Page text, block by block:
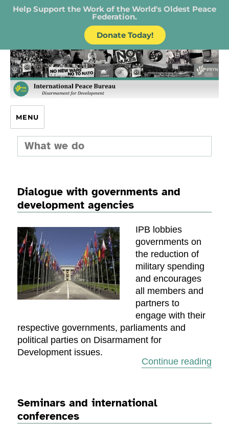
Help Support the Work of the World's Oldest Peace
Federation.
Donate Today!
IPB – International Peace Bureau
MENU
What we do
Dialogue with governments and
development agencies
IPB lobbies
governments on
the reduction of
military spending
and encourages
all members and
partners to
engage with their
respective governments, parliaments and
political parties on Disarmament for
Development issues.
Continue reading
Seminars and international
conferences